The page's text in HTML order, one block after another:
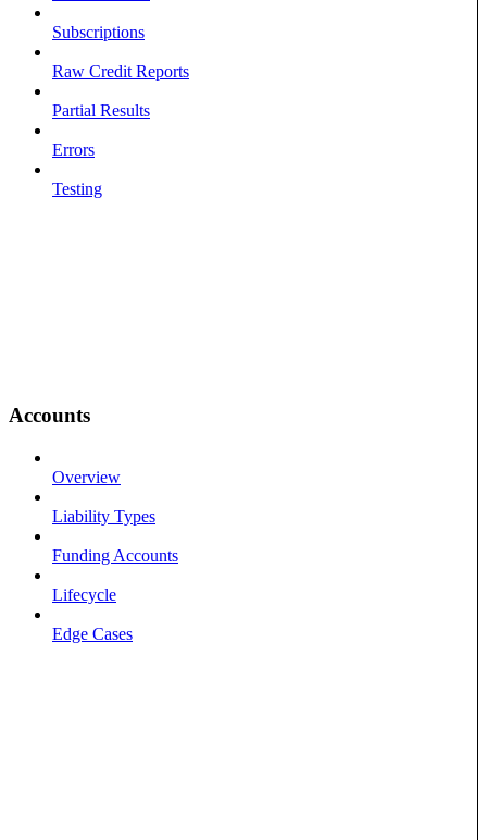
Subscriptions
Raw Credit Reports
Partial Results
Errors
Testing
Accounts
Overview
Liability Types
Funding Accounts
Lifecycle
Edge Cases